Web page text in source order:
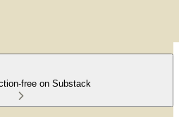
free on Substack